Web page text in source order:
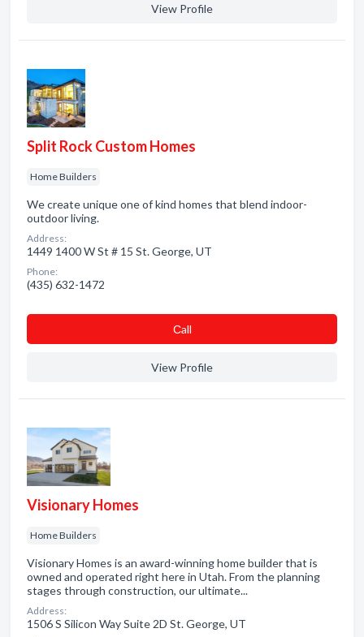
View Profile
Split Rock Custom Homes
Home Builders
We create unique one of kind homes that blend indoor-
outdoor living.
Address:
1449 1400 W St # 15 St. George, UT
Phone:
(435) 632-1472
Сall
View Profile
Visionary Homes
Home Builders
Visionary Homes is an award-winning home builder that is
owned and operated right here in Utah. From the planning
stages through construction, our ultimate...
Address:
1506 S Silicon Way Suite 2D St. George, UT